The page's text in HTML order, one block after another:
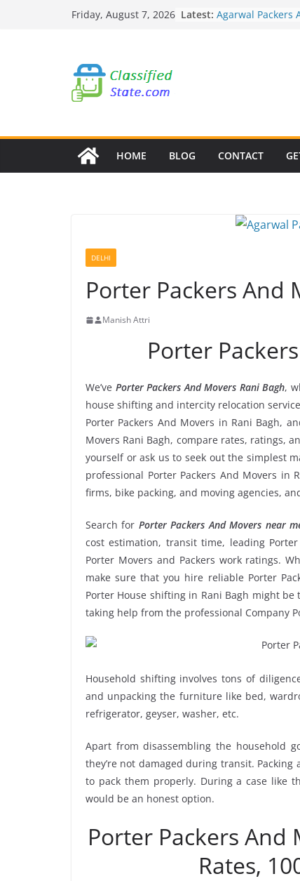
Friday, August 7, 2026 Latest: Agarwal Packers
Mukund Nagar
HOME BLOG CONTACT
DELHI
Porter Packers And
Manish Attri
Porter
We’ve Porter Packers And Movers Rani Bagh,
house shifting and intercity relocation
Porter Packers And Movers in Rani Bagh,
Movers Rani Bagh, compare rates, ratings,
yourself or ask us to seek out the simplest
professional Porter Packers And Movers in
firms, bike packing, and moving agencies,
Search for Porter Packers And Movers near
cost estimation, transit time, leading
Porter Movers and Packers work ratings.
make sure that you hire reliable Porter
Porter House shifting in Rani Bagh might
taking help from the professional Company
Household shifting involves tons of
and unpacking the furniture like bed,
refrigerator, geyser, washer, etc.
Apart from disassembling the household
they’re not damaged during transit.
to pack them properly. During a case like
would be an honest option.
Porter Packers And
Rates,